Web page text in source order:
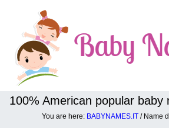
100% American popular baby
You are here: BABYNAMES.IT / Name